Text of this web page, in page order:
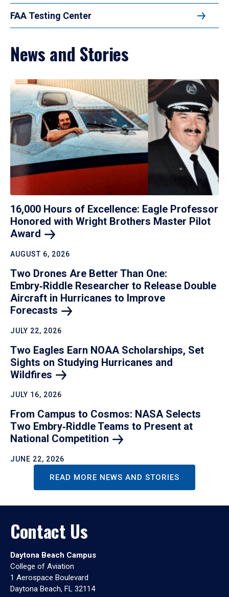
FAA Testing Center
News and Stories
16,000 Hours of Excellence: Eagle Professor
Honored with Wright Brothers Master Pilot
Award
AUGUST 6, 2026
Two Drones Are Better Than One:
Embry‑Riddle Researcher to Release Double
Aircraft in Hurricanes to Improve
Forecasts
JULY 22, 2026
Two Eagles Earn NOAA Scholarships, Set
Sights on Studying Hurricanes and
Wildfires
JULY 16, 2026
From Campus to Cosmos: NASA Selects
Two Embry‑Riddle Teams to Present at
National Competition
JUNE 22, 2026
READ MORE NEWS AND STORIES
Contact Us
Daytona Beach Campus
College of Aviation
1 Aerospace Boulevard
Daytona Beach, FL 32114